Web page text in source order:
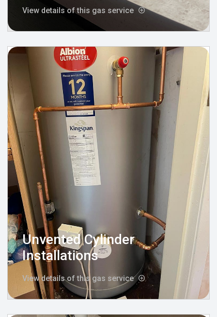
View details of this gas service
Unvented Cylinder
Installations
View details of this gas service